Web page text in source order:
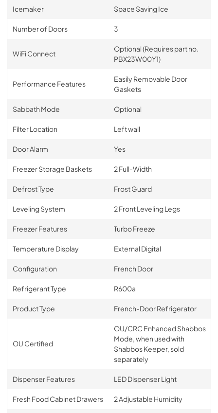
Icemaker Space Saving Ice
Number of Doors 3
WiFi Connect
Optional (Requires part no.
PBX23W00Y1)
Performance Features
Easily Removable Door
Gaskets
Sabbath Mode Optional
Filter Location Left wall
Door Alarm Yes
Freezer Storage Baskets 2 Full-Width
Defrost Type Frost Guard
Leveling System 2 Front Leveling Legs
Freezer Features Turbo Freeze
Temperature Display External Digital
Configuration French Door
Refrigerant Type R600a
Product Type French-Door Refrigerator
OU Certified
OU/CRC Enhanced Shabbos
Mode, when used with
Shabbos Keeper, sold
separately
Dispenser Features LED Dispenser Light
Fresh Food Cabinet Drawers 2 Adjustable Humidity